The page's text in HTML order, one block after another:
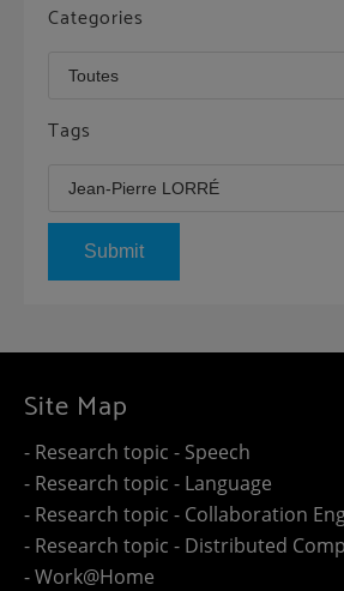
Categories
Tags
Site Map
- Research topic - Speech
- Research topic - Language
- Research topic - Collaboration
- Research topic - Distributed
- Work@Home